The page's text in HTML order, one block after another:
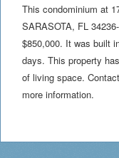
This condominium at
SARASOTA, FL
$850,000. It was built
days. This property
of living space.
more information.